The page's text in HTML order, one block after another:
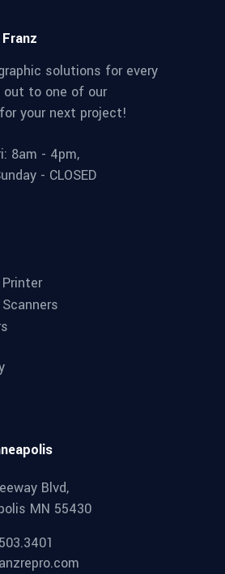
solutions for every
out to one of our
your next project!
8am - 4pm,
- CLOSED
Blvd,
MN 55430